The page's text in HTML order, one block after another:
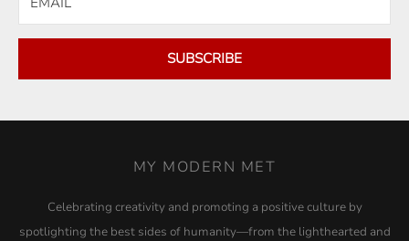
SUBSCRIBE
MY MODERN MET
Celebrating creativity and promoting a positive culture by
spotlighting the best sides of humanity—from the lighthearted and